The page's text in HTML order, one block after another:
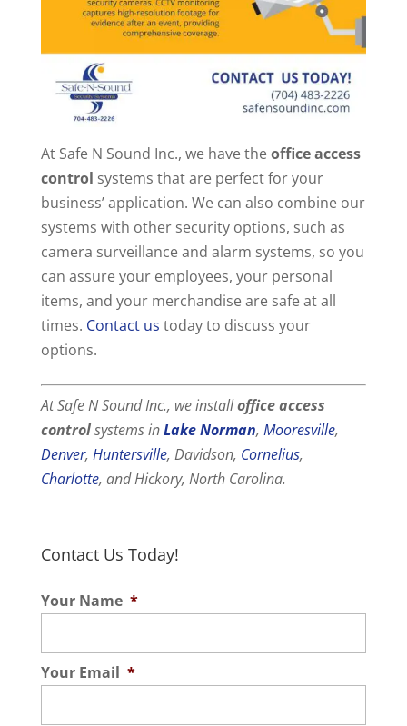
At Safe N Sound Inc., we have theoffice access
control systems that are perfect for your
business’ application. We can also combine our
systems with other security options, such as
camera surveillance and alarm systems, so you
can assure your employees, your personal
items, and your merchandise are safe at all
times. Contact us today to discuss your
options.
At Safe N Sound Inc., we installoffice access
controlsystems inLake Norman, Mooresville,
Denver, Huntersville, Davidson, Cornelius,
Charlotte, and Hickory, North Carolina.
Contact Us Today!
Your Name *
Your Email *